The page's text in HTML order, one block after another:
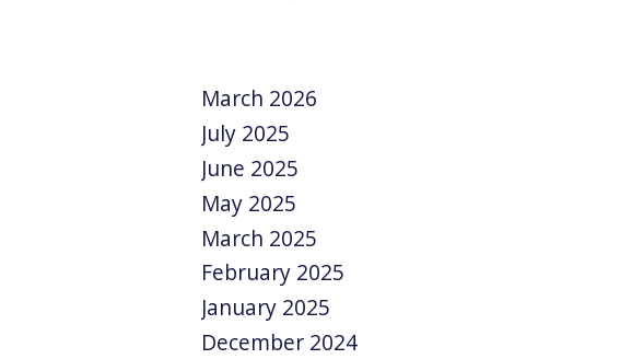
March 2026
July 2025
June 2025
May 2025
March 2025
February 2025
January 2025
December 2024